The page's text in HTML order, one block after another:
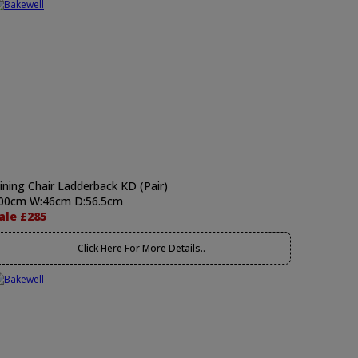
Chair Ladderback KD (Pair)
W:46cm D:56.5cm
£285
Click Here For More Details..